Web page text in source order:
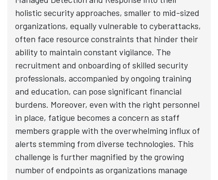
holistic security approaches, smaller to mid-sized
organizations, equally vulnerable to cyberattacks,
often face resource constraints that hinder their
ability to maintain constant vigilance. The
recruitment and onboarding of skilled security
professionals, accompanied by ongoing training
and education, can pose significant financial
burdens. Moreover, even with the right personnel
in place, fatigue becomes a concern as staff
members grapple with the overwhelming influx of
alerts stemming from diverse technologies. This
challenge is further magnified by the growing
number of endpoints as organizations manage